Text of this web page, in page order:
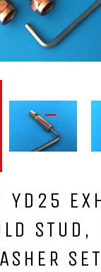
YD25
STUD,
SET